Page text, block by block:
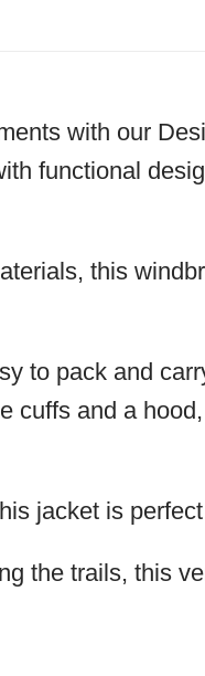
with our
functional
this
to pack and
cuffs and a
jacket is
the trails, this